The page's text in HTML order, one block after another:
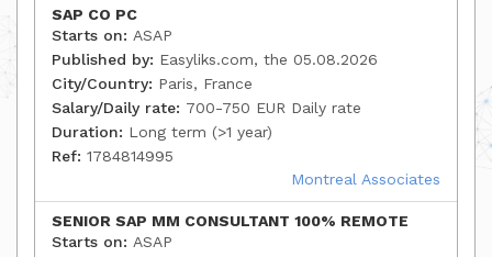
SAP CO PC
Starts on: ASAP
Published by: Easyliks.com, the 05.08.2026
City/Country: Paris, France
Salary/Daily rate: 700-750 EUR Daily rate
Duration: Long term (>1 year)
Ref: 1784814995
Montreal Associates
SENIOR SAP MM CONSULTANT 100% REMOTE
Starts on: ASAP